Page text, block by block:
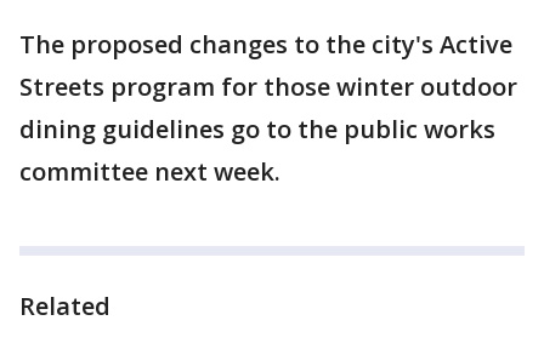
The proposed changes to the city's Active
Streets program for those winter outdoor
dining guidelines go to the public works
committee next week.
Related